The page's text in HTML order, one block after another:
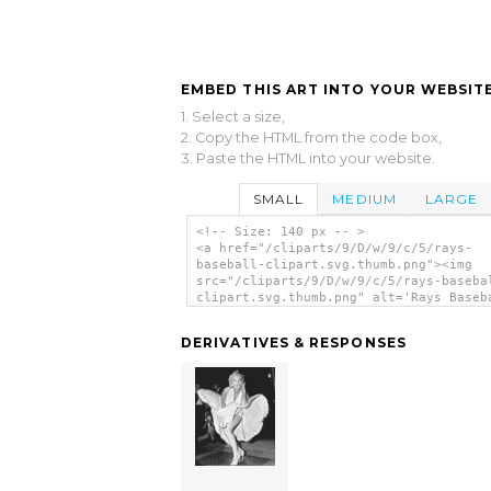
EMBED THIS ART INTO YOUR
1. Select a size,
2. Copy the HTML from the code box,
3. Paste the HTML into your website.
SMALL MEDIUM LARGE
<!-- Size: 140 px -- >
<a href="/cliparts/9/D/w/9/c/5/rays-
baseball-clipart.svg.thumb.png"><img
src="/cliparts/9/D/w/9/c/5/rays-
clipart.svg.thumb.png" alt='Rays
DERIVATIVES & RESPONSES